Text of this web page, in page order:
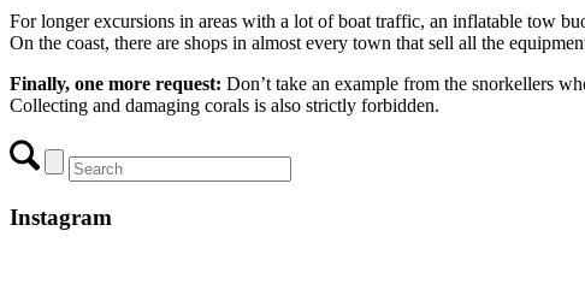
For longer excursions in areas with a lot of boat traffic, an inflatable tow
On the coast, there are shops in almost every town that sell all the
Finally, one more request: Don’t take an example from the snorkellers
Collecting and damaging corals is also strictly forbidden.
Instagram